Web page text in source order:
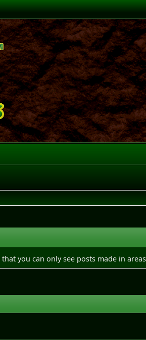
you can only see posts made in